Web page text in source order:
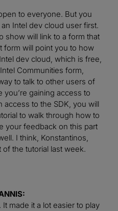
to everyone. But you
Intel dev cloud user first.
show will link to a form that
form will point you to how
dev cloud, which is free,
Communities form,
to talk to other users of
you’re gaining access to
access to the SDK, you will
to walk through how to
your feedback on this part
I think, Konstantinos,
the tutorial last week.
made it a lot easier to play